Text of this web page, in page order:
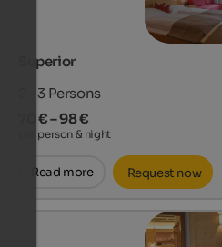
Superior
2 - 3 Persons
70 € – 98 €
per person & night
Read more Request now